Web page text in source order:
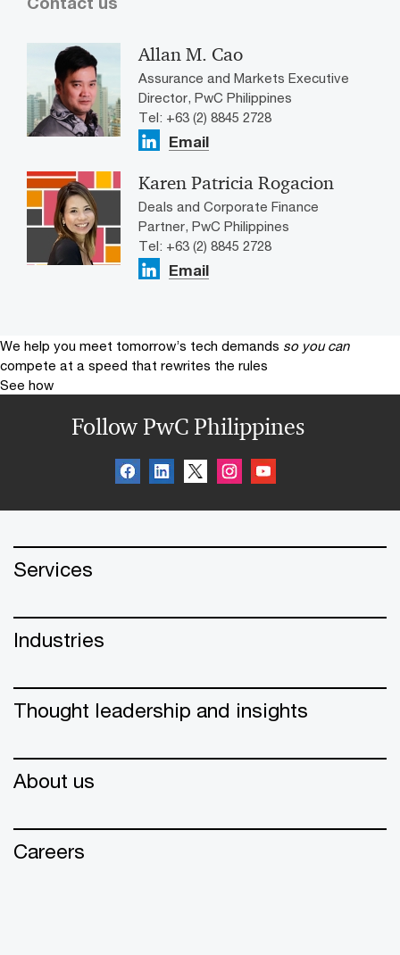
Allan M. Cao
Assurance and Markets Executive
Director, PwC Philippines
Tel: +63 (2) 8845 2728
Email
Karen Patricia Rogacion
Deals and Corporate Finance
Partner, PwC Philippines
Tel: +63 (2) 8845 2728
Email
We help you meet tomorrow’s tech demands so you can
compete at a speed that rewrites the rules
See how
Follow PwC Philippines
Services
Industries
Thought leadership and insights
About us
Careers